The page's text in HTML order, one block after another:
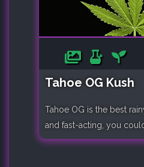
Tahoe OG Kush
Tahoe OG is the best
and fast-acting, you could